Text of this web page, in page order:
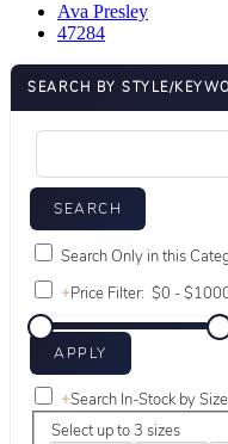
Ava Presley
47284
SEARCH BY STYLE/
Search Only in this
+Price Filter:
+Search In-Stock by Size
Select up to 3 sizes